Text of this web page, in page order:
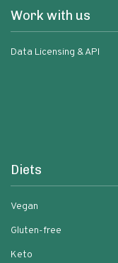
Work with us
Data Licensing & API
Diets
Vegan
Gluten-free
Keto